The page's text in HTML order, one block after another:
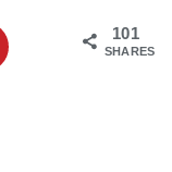
101
SHARES